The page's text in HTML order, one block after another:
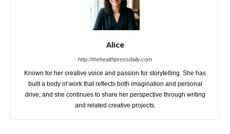
Alice
http://thehealthpressdaily.com
Known for her creative voice and passion for storytelling. She has
built a body of work that reflects both imagination and personal
drive, and she continues to share her perspective through writing
and related creative projects.